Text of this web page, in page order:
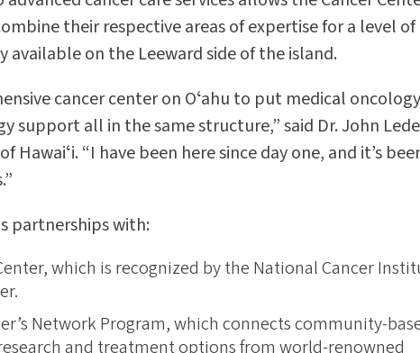
their respective areas of expertise for a level of
on the Leeward side of the island.
cancer center on Oʻahu to put medical
support all in the same structure,” said Dr. John
“I have been here since day one, and it’s
partnerships with:
which is recognized by the National Cancer
Network Program, which connects community-
and treatment options from world-renowned